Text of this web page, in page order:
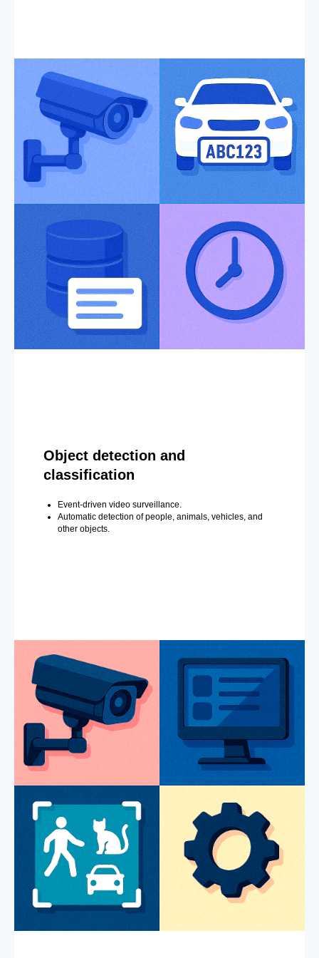
Object detection and
classification
Event-driven video surveillance.
Automatic detection of people, animals, vehicles, and
other objects.